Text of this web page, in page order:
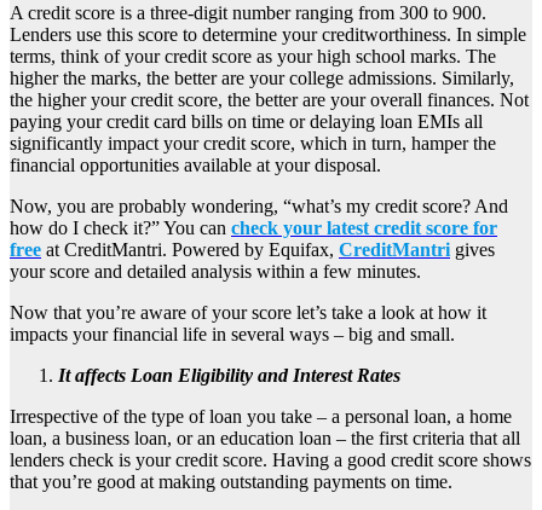
A credit score is a three-digit number ranging from 300 to 900.
Lenders use this score to determine your creditworthiness. In simple
terms, think of your credit score as your high school marks. The
higher the marks, the better are your college admissions. Similarly,
the higher your credit score, the better are your overall finances. Not
paying your credit card bills on time or delaying loan EMIs all
significantly impact your credit score, which in turn, hamper the
financial opportunities available at your disposal.
Now, you are probably wondering, “what’s my credit score? And
how do I check it?” You can check your latest credit score for
free at CreditMantri. Powered by Equifax, CreditMantri gives
your score and detailed analysis within a few minutes.
Now that you’re aware of your score let’s take a look at how it
impacts your financial life in several ways – big and small.
It affects Loan Eligibility and Interest Rates
Irrespective of the type of loan you take – a personal loan, a home
loan, a business loan, or an education loan – the first criteria that all
lenders check is your credit score. Having a good credit score shows
that you’re good at making outstanding payments on time.